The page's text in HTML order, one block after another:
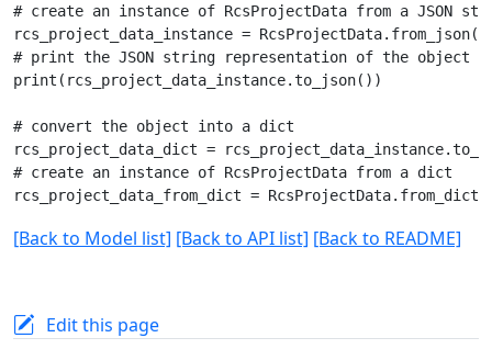
# create an instance of RcsProjectData from a JSON
rcs_project_data_instance =
# print the JSON string representation of the object
print(rcs_project_data_instance.to_json())
# convert the object into a dict
rcs_project_data_dict =
# create an instance of RcsProjectData from a dict
[Back to Model list] [Back to API list] [Back to README]
Edit this page